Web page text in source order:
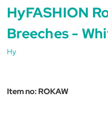
HyFASHION
Breeches -
Hy
Item no:ROKAW